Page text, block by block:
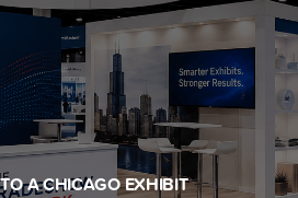
A CHICAGO EXHIBIT